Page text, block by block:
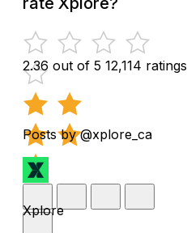
2.36 out of 5 12,114 ratings
Posts by @xplore_ca
Xplore